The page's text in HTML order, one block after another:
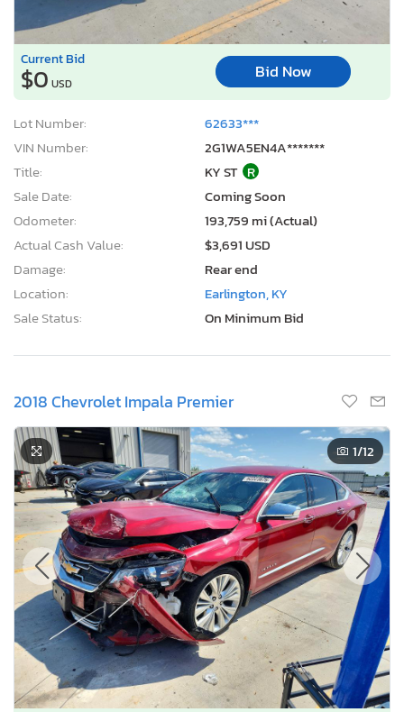
Current Bid
$0 USD
Bid Now
Lot Number:
62633***
VIN Number:
2G1WA5EN4A*******
Title:
KY ST R
Sale Date:
Coming Soon
Odometer:
193,759 mi (Actual)
Actual Cash Value:
$3,691 USD
Damage:
Rear end
Location:
Earlington, KY
Sale Status:
On Minimum Bid
2018 Chevrolet Impala Premier
1/12